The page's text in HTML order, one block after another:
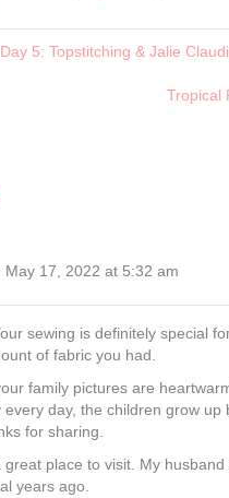
5: Topstitching & Jalie
Tropical
May 17, 2022 at 5:32 am
sewing is definitely special
of fabric you had.
family pictures are
every day, the children grow up
for sharing.
great place to visit. My husband
years ago.